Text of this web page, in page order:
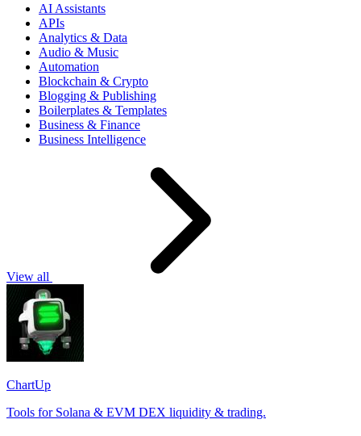
AI Assistants
APIs
Analytics & Data
Audio & Music
Automation
Blockchain & Crypto
Blogging & Publishing
Boilerplates & Templates
Business & Finance
Business Intelligence
View all
ChartUp
Tools for Solana & EVM DEX liquidity & trading.